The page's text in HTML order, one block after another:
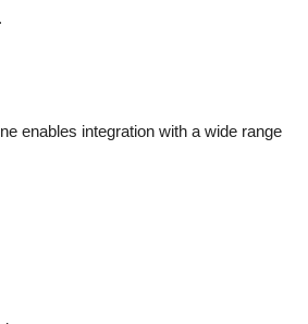
enables integration with a wide range